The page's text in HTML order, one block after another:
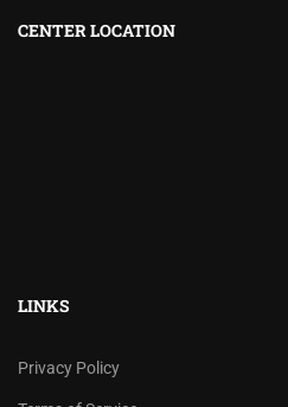
CENTER LOCATION
LINKS
Privacy Policy